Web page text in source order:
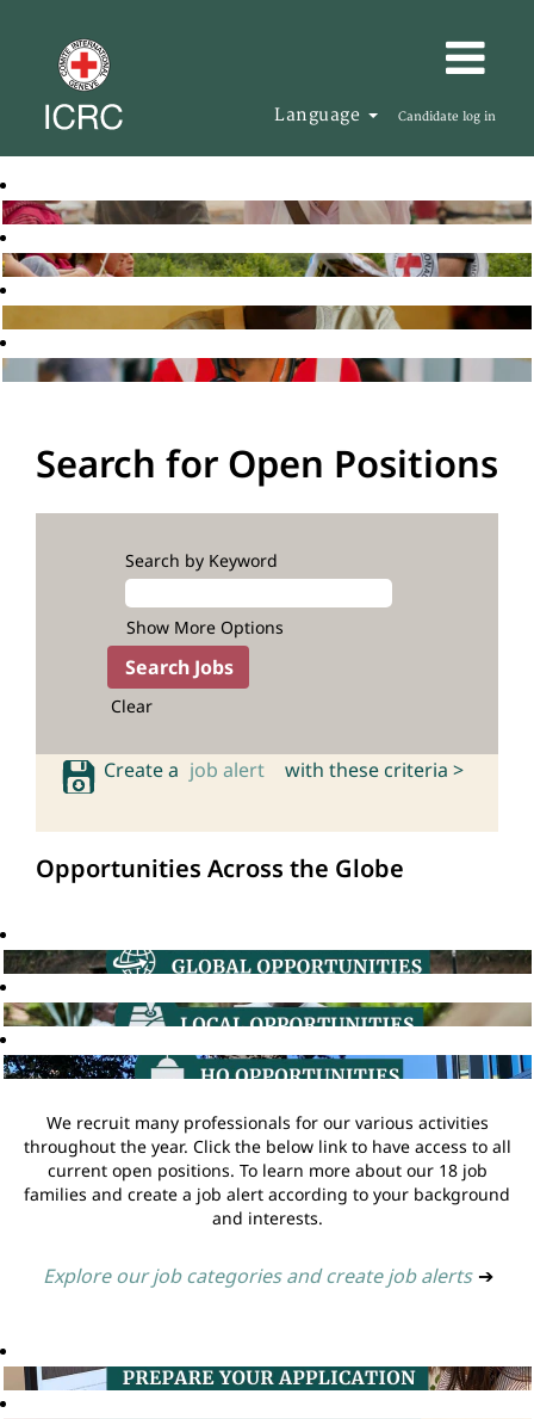
Language Candidate log in
Search for Open Positions
Search by Keyword
Show More Options
Clear
Create a job alert with these criteria >
Opportunities Across the Globe
We recruit many professionals for our various activities
throughout the year. Click the below link to have access to all
current open positions. To learn more about our 18 job
families and create a job alert according to your background
and interests.
Explore our job categories and create job alerts ➔